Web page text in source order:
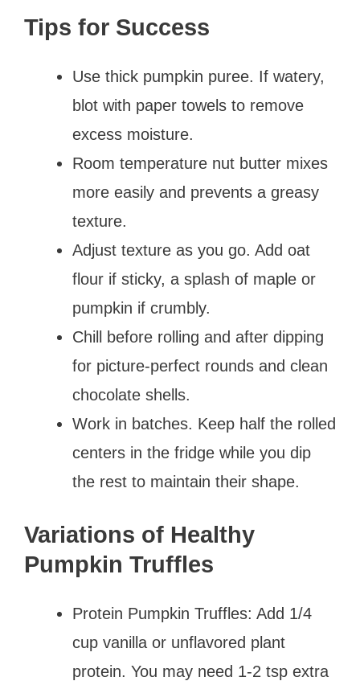
Tips for Success
Use thick pumpkin puree. If watery,
blot with paper towels to remove
excess moisture.
Room temperature nut butter mixes
more easily and prevents a greasy
texture.
Adjust texture as you go. Add oat
flour if sticky, a splash of maple or
pumpkin if crumbly.
Chill before rolling and after dipping
for picture-perfect rounds and clean
chocolate shells.
Work in batches. Keep half the rolled
centers in the fridge while you dip
the rest to maintain their shape.
Variations of Healthy
Pumpkin Truffles
Protein Pumpkin Truffles: Add 1/4
cup vanilla or unflavored plant
protein. You may need 1-2 tsp extra